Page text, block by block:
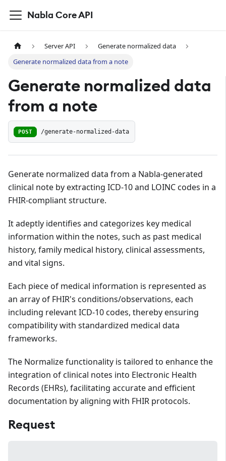
Nabla Core API
Server API
Generate normalized data
Generate normalized data from a note
Generate normalized data
from a note
POST /generate-normalized-data
Generate normalized data from a Nabla-generated
clinical note by extracting ICD-10 and LOINC codes in a
FHIR-compliant structure.
It adeptly identifies and categorizes key medical
information within the notes, such as past medical
history, family medical history, clinical assessments,
and vital signs.
Each piece of medical information is represented as
an array of FHIR's conditions/observations, each
including relevant ICD-10 codes, thereby ensuring
compatibility with standardized medical data
frameworks.
The Normalize functionality is tailored to enhance the
integration of clinical notes into Electronic Health
Records (EHRs), facilitating accurate and efficient
documentation by aligning with FHIR protocols.
Request